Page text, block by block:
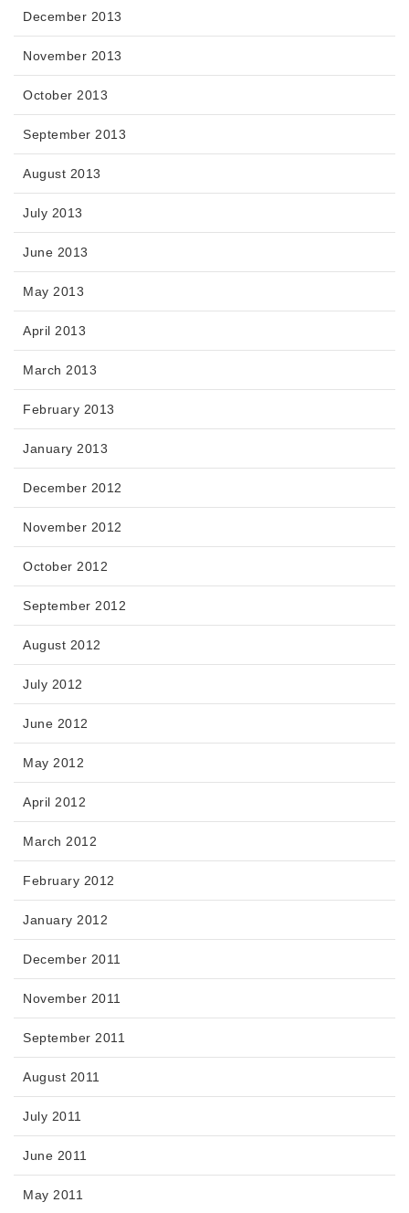
December 2013
November 2013
October 2013
September 2013
August 2013
July 2013
June 2013
May 2013
April 2013
March 2013
February 2013
January 2013
December 2012
November 2012
October 2012
September 2012
August 2012
July 2012
June 2012
May 2012
April 2012
March 2012
February 2012
January 2012
December 2011
November 2011
September 2011
August 2011
July 2011
June 2011
May 2011